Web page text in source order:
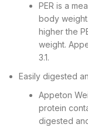
PER is a
body
higher the
weight.
3.1.
Easily digested
Appeton
protein
digested